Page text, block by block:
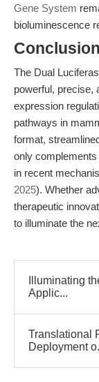
Gene System
bioluminescence
Conclusion
The Dual
powerful, precise,
expression
pathways in
format,
only
in recent
2025). Whether
therapeutic
to illuminate the
Illuminating
Applic...
Translational
Deployment